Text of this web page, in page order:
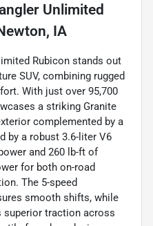
Unlimited
IA
Rubicon stands out
SUV, combining rugged
With just over 95,700
a striking Granite
complemented by a
by a robust 3.6-liter V6
and 260 lb-ft of
for both on-road
The 5-speed
smooth shifts, while
superior traction across